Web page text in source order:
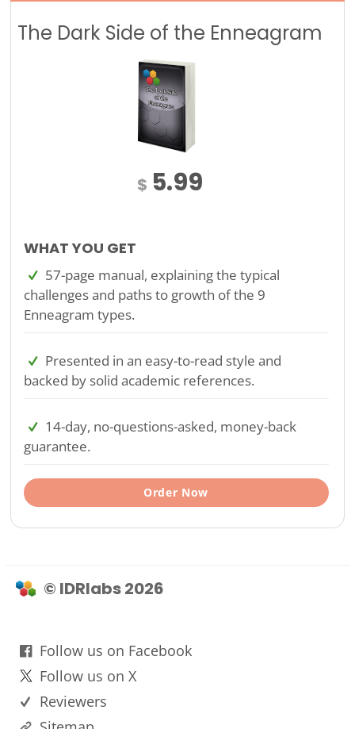
The Dark Side of the Enneagram
$ 5.99
WHAT YOU GET
57-page manual, explaining the typical
challenges and paths to growth of the 9
Enneagram types.
Presented in an easy-to-read style and
backed by solid academic references.
14-day, no-questions-asked, money-back
guarantee.
Order Now
© IDRlabs 2026
Follow us on Facebook
Follow us on X
Reviewers